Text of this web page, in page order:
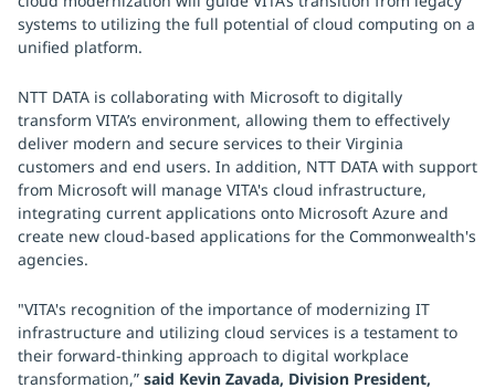
systems to utilizing the full potential of cloud computing on a
unified platform.
NTT DATA is collaborating with Microsoft to digitally
transform VITA’s environment, allowing them to effectively
deliver modern and secure services to their Virginia
customers and end users. In addition, NTT DATA with support
from Microsoft will manage VITA's cloud infrastructure,
integrating current applications onto Microsoft Azure and
create new cloud-based applications for the Commonwealth's
agencies.
"VITA's recognition of the importance of modernizing IT
infrastructure and utilizing cloud services is a testament to
their forward-thinking approach to digital workplace
transformation,” said Kevin Zavada, Division President,